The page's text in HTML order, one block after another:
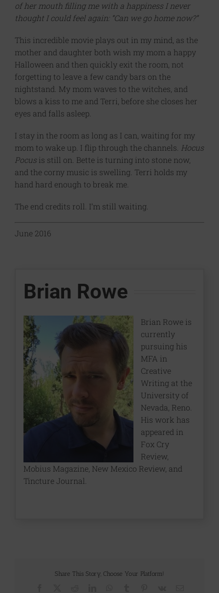
of her mouth filling me with a happiness I never
thought I could feel again: “Can we go home now?”
This incredible movie plays out in my mind, as the
mother and daughter both wish my mom a happy
Halloween and then quickly exit the room, not
forgetting to leave a few candy bars on the
nightstand. My mom waves to the witches, and
blows a kiss to me and Terri, before she closes her
eyes and falls asleep.
I stay in the room as long as I can, waiting for my
mom to wake up. I flip through the channels. Hocus
Pocus is still on. Bette is turning into stone now,
and the corny music is swelling. Terri holds my
hand hard enough to break me.
The end credits roll. I’m still waiting.
June 2016
Brian Rowe
Brian Rowe is
currently
pursuing his
MFA in
Creative
Writing at the
University of
Nevada, Reno.
His work has
appeared in
Fox Cry
Review,
Mobius Magazine, New Mexico Review, and
Tincture Journal.
Share This Story, Choose Your Platform!